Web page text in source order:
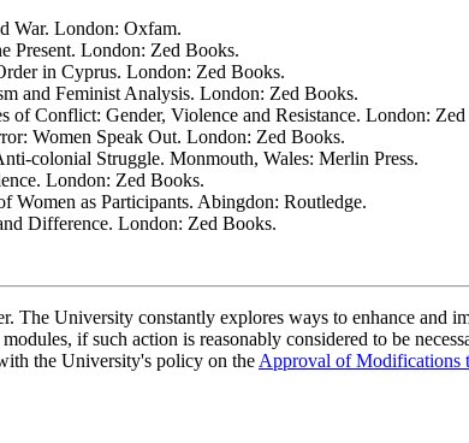
War. London: Oxfam.
Present. London: Zed Books.
in Cyprus. London: Zed Books.
and Feminist Analysis. London: Zed Books.
of Conflict: Gender, Violence and Resistance. London:
Women Speak Out. London: Zed Books.
colonial Struggle. Monmouth, Wales: Merlin Press.
London: Zed Books.
Women as Participants. Abingdon: Routledge.
Difference. London: Zed Books.
University constantly explores ways to enhance and
if such action is reasonably considered to be
the University's policy on the Approval of Modifications